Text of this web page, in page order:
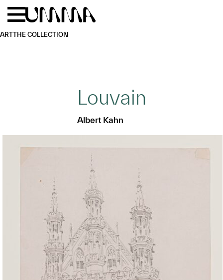
Skip to main content
ARTTHE COLLECTION
Louvain
Albert Kahn